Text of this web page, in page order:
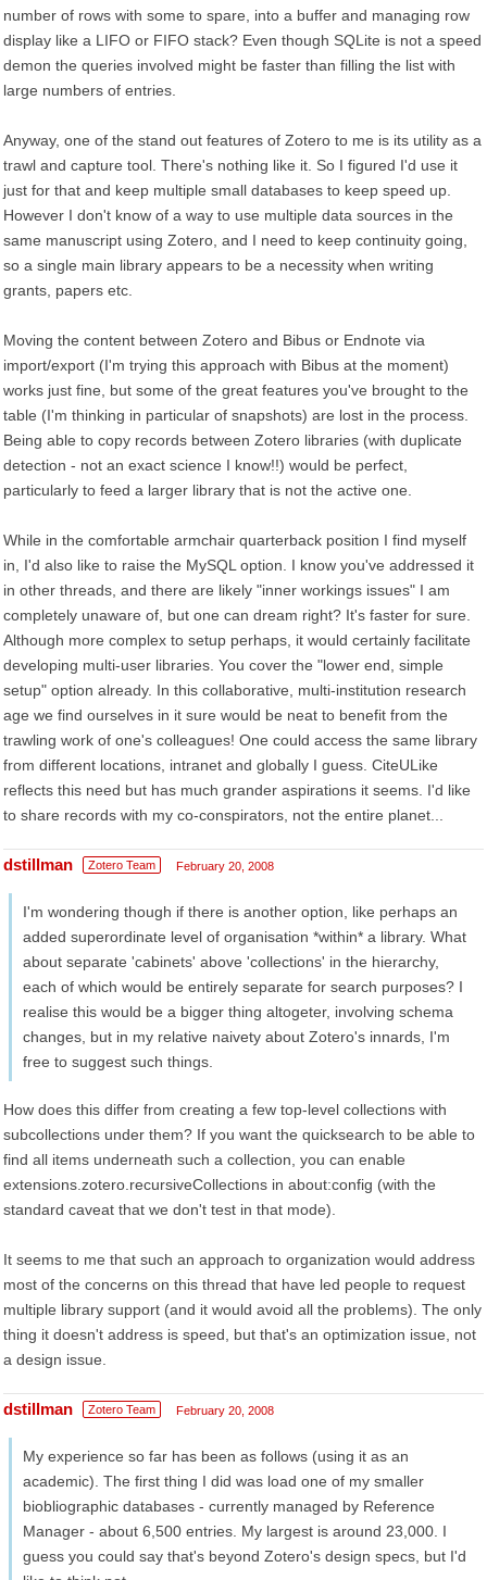
number of rows with some to spare, into a buffer and managing row
display like a LIFO or FIFO stack? Even though SQLite is not a speed
demon the queries involved might be faster than filling the list with
large numbers of entries.
Anyway, one of the stand out features of Zotero to me is its utility as a
trawl and capture tool. There's nothing like it. So I figured I'd use it
just for that and keep multiple small databases to keep speed up.
However I don't know of a way to use multiple data sources in the
same manuscript using Zotero, and I need to keep continuity going,
so a single main library appears to be a necessity when writing
grants, papers etc.
Moving the content between Zotero and Bibus or Endnote via
import/export (I'm trying this approach with Bibus at the moment)
works just fine, but some of the great features you've brought to the
table (I'm thinking in particular of snapshots) are lost in the process.
Being able to copy records between Zotero libraries (with duplicate
detection - not an exact science I know!!) would be perfect,
particularly to feed a larger library that is not the active one.
While in the comfortable armchair quarterback position I find myself
in, I'd also like to raise the MySQL option. I know you've addressed it
in other threads, and there are likely "inner workings issues" I am
completely unaware of, but one can dream right? It's faster for sure.
Although more complex to setup perhaps, it would certainly facilitate
developing multi-user libraries. You cover the "lower end, simple
setup" option already. In this collaborative, multi-institution research
age we find ourselves in it sure would be neat to benefit from the
trawling work of one's colleagues! One could access the same library
from different locations, intranet and globally I guess. CiteULike
reflects this need but has much grander aspirations it seems. I'd like
to share records with my co-conspirators, not the entire planet...
dstillman Zotero Team February 20, 2008
I'm wondering though if there is another option, like perhaps an
added superordinate level of organisation *within* a library. What
about separate 'cabinets' above 'collections' in the hierarchy,
each of which would be entirely separate for search purposes? I
realise this would be a bigger thing altogeter, involving schema
changes, but in my relative naivety about Zotero's innards, I'm
free to suggest such things.
How does this differ from creating a few top-level collections with
subcollections under them? If you want the quicksearch to be able to
find all items underneath such a collection, you can enable
extensions.zotero.recursiveCollections in about:config (with the
standard caveat that we don't test in that mode).
It seems to me that such an approach to organization would address
most of the concerns on this thread that have led people to request
multiple library support (and it would avoid all the problems). The only
thing it doesn't address is speed, but that's an optimization issue, not
a design issue.
dstillman Zotero Team February 20, 2008
My experience so far has been as follows (using it as an
academic). The first thing I did was load one of my smaller
biobliographic databases - currently managed by Reference
Manager - about 6,500 entries. My largest is around 23,000. I
guess you could say that's beyond Zotero's design specs, but I'd